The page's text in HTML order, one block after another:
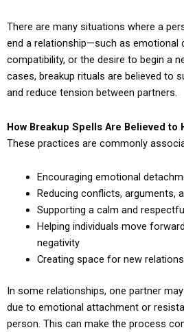
There are many situations where a
end a relationship—such as emotional
compatibility, or the desire to begin a
cases, breakup rituals are believed to
and reduce tension between partners.
How Breakup Spells Are Believed to
These practices are commonly
Encouraging emotional
Reducing conflicts, arguments,
Supporting a calm and
Helping individuals move
negativity
Creating space for new
In some relationships, one partner
due to emotional attachment or
person. This can make the process